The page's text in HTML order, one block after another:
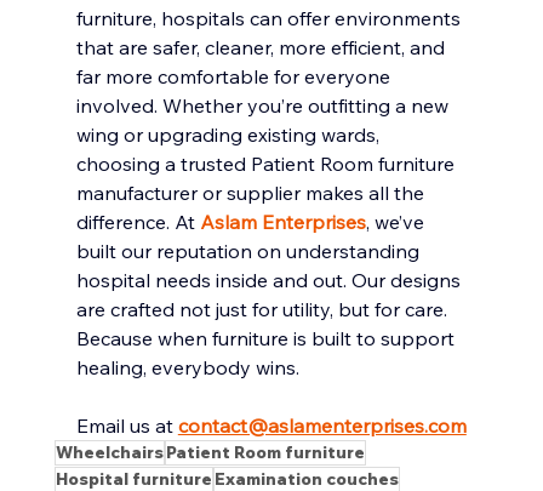
furniture, hospitals can offer environments
that are safer, cleaner, more efficient, and
far more comfortable for everyone
involved. Whether you’re outfitting a new
wing or upgrading existing wards,
choosing a trusted Patient Room furniture
manufacturer or supplier makes all the
difference. At Aslam Enterprises, we’ve
built our reputation on understanding
hospital needs inside and out. Our designs
are crafted not just for utility, but for care.
Because when furniture is built to support
healing, everybody wins.
Email us at contact@aslamenterprises.com
WheelchairsPatient Room furniture
Hospital furniture Examination couches